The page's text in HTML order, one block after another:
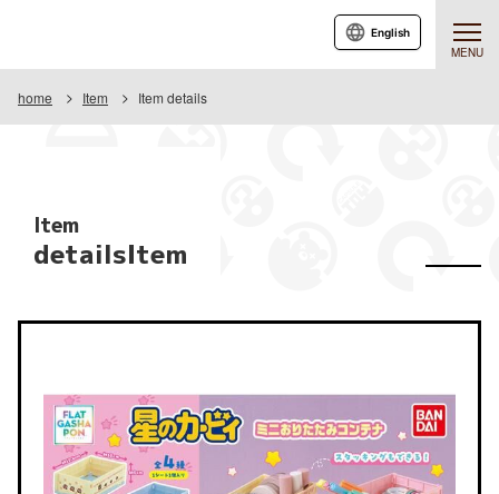
MENU
English
home Item Item details
Item
detailsItem